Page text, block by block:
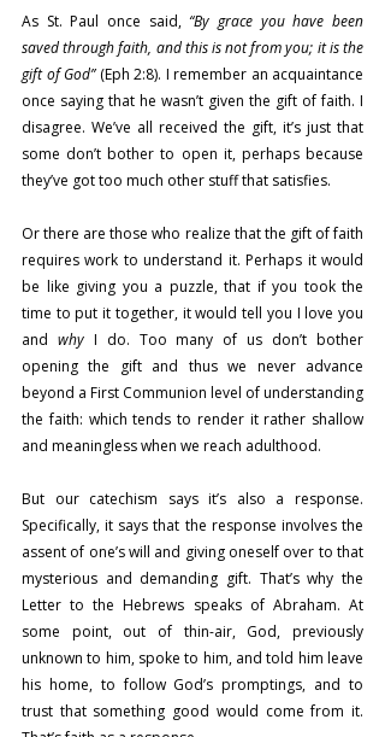
As St. Paul once said, “By grace you have been
saved through faith, and this is not from you; it is the
gift of God” (Eph 2:8). I remember an acquaintance
once saying that he wasn’t given the gift of faith. I
disagree. We’ve all received the gift, it’s just that
some don’t bother to open it, perhaps because
they’ve got too much other stuff that satisfies.
Or there are those who realize that the gift of faith
requires work to understand it. Perhaps it would
be like giving you a puzzle, that if you took the
time to put it together, it would tell you I love you
and why I do. Too many of us don’t bother
opening the gift and thus we never advance
beyond a First Communion level of understanding
the faith: which tends to render it rather shallow
and meaningless when we reach adulthood.
But our catechism says it’s also a response.
Specifically, it says that the response involves the
assent of one’s will and giving oneself over to that
mysterious and demanding gift. That’s why the
Letter to the Hebrews speaks of Abraham. At
some point, out of thin-air, God, previously
unknown to him, spoke to him, and told him leave
his home, to follow God’s promptings, and to
trust that something good would come from it.